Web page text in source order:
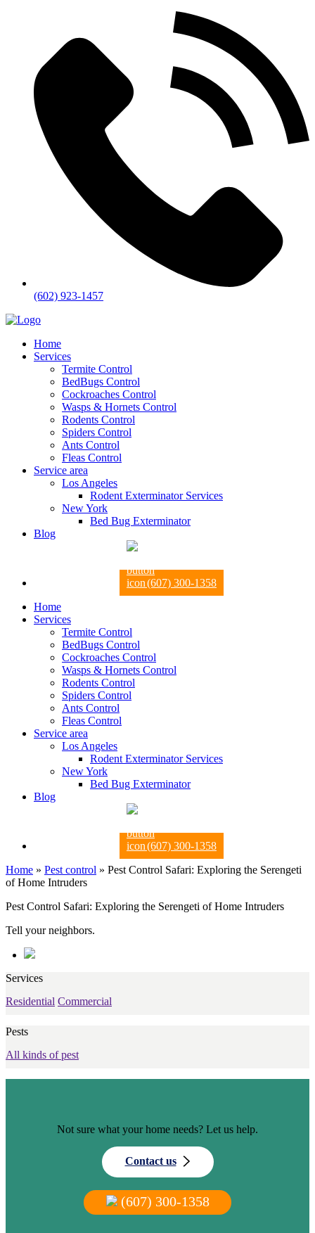
(602) 923-1457
Home
Services
Termite Control
BedBugs Control
Cockroaches Control
Wasps & Hornets Control
Rodents Control
Spiders Control
Ants Control
Fleas Control
Service area
Los Angeles
Rodent Exterminator Services
New York
Bed Bug Exterminator
Blog
(607) 300-1358
Home
Services
Termite Control
BedBugs Control
Cockroaches Control
Wasps & Hornets Control
Rodents Control
Spiders Control
Ants Control
Fleas Control
Service area
Los Angeles
Rodent Exterminator Services
New York
Bed Bug Exterminator
Blog
(607) 300-1358
Home » Pest control » Pest Control Safari: Exploring the Serengeti
of Home Intruders
Pest Control Safari: Exploring the Serengeti of Home Intruders
Tell your neighbors.
Services
Residential Commercial
Pests
All kinds of pest
Not sure what your home needs? Let us help.
Contact us
(607) 300-1358